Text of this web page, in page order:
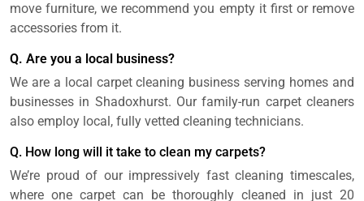
move furniture, we recommend you empty it first or remove
accessories from it.
Q. Are you a local business?
We are a local carpet cleaning business serving homes and
businesses in Shadoxhurst. Our family-run carpet cleaners
also employ local, fully vetted cleaning technicians.
Q. How long will it take to clean my carpets?
We’re proud of our impressively fast cleaning timescales,
where one carpet can be thoroughly cleaned in just 20